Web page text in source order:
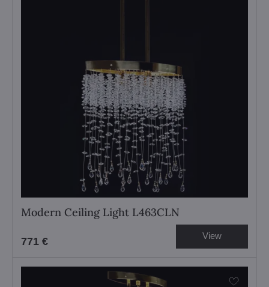
Modern Ceiling Light L463CLN
771 € View